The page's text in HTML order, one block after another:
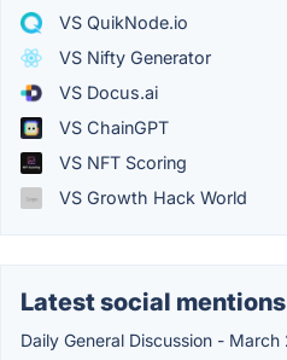
VS QuikNode.io
VS Nifty Generator
VS Docus.ai
VS ChainGPT
VS NFT Scoring
VS Growth Hack World
Latest social mentions
Daily General Discussion -